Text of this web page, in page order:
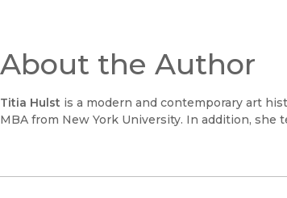
About the Author
Titia Hulst is a modern and contemporary art
MBA from New York University. In addition, she